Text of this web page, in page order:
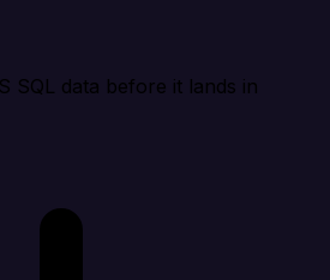
SQL data before it lands in